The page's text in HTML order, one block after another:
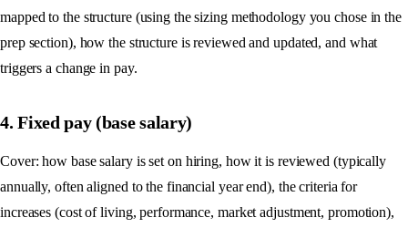
mapped to the structure (using the sizing methodology you chose in the
prep section), how the structure is reviewed and updated, and what
triggers a change in pay.
4. Fixed pay (base salary)
Cover: how base salary is set on hiring, how it is reviewed (typically
annually, often aligned to the financial year end), the criteria for
increases (cost of living, performance, market adjustment, promotion),